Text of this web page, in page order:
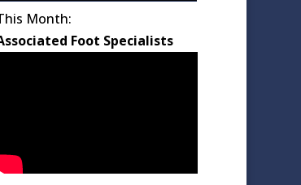
Month:
Foot Specialists